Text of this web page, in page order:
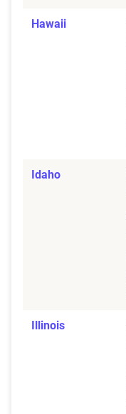
Hawaii
Idaho
Illinois